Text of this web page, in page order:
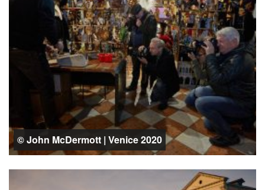
© John McDermott | Venice 2020